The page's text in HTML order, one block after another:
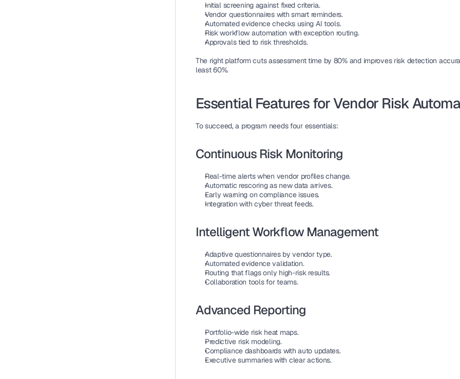
Initial screening against fixed criteria.
Vendor questionnaires with smart reminders.
Automated evidence checks using AI tools.
Risk workflow automation with exception routing.
Approvals tied to risk thresholds.
The right platform cuts assessment time by 80% and improves risk detection
least 60%.
Essential Features for Vendor Risk
To succeed, a program needs four essentials:
Continuous Risk Monitoring
Real-time alerts when vendor profiles change.
Automatic rescoring as new data arrives.
Early warning on compliance issues.
Integration with cyber threat feeds.
Intelligent Workflow Management
Adaptive questionnaires by vendor type.
Automated evidence validation.
Routing that flags only high-risk results.
Collaboration tools for teams.
Advanced Reporting
Portfolio-wide risk heat maps.
Predictive risk modeling.
Compliance dashboards with auto updates.
Executive summaries with clear actions.